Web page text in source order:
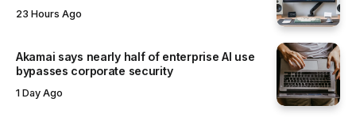
23 Hours Ago
Akamai says nearly half of enterprise AI use
bypasses corporate security
1 Day Ago